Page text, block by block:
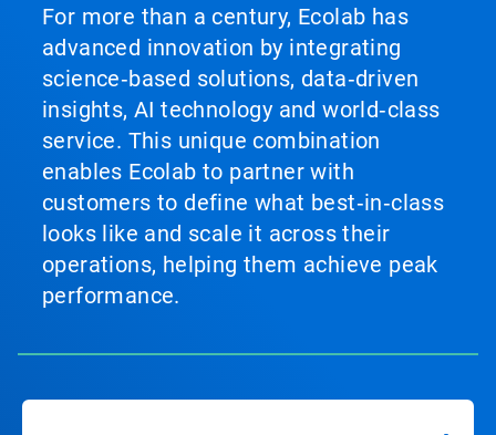
For more than a century, Ecolab has
advanced innovation by integrating
science‑based solutions, data‑driven
insights, AI technology and world‑class
service. This unique combination
enables Ecolab to partner with
customers to define what best‑in‑class
looks like and scale it across their
operations, helping them achieve peak
performance.